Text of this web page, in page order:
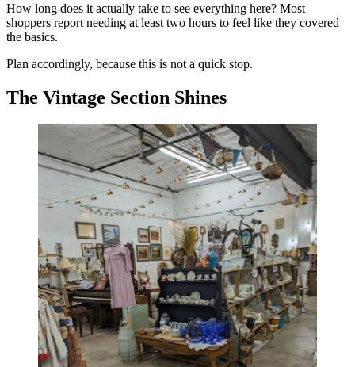
How long does it actually take to see everything here? Most
shoppers report needing at least two hours to feel like they covered
the basics.
Plan accordingly, because this is not a quick stop.
The Vintage Section Shines